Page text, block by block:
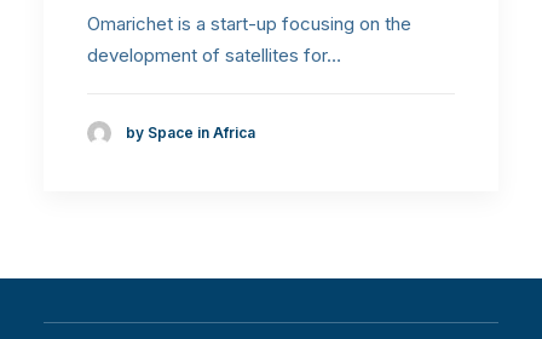
Omarichet is a start-up focusing on the
development of satellites for…
by Space in Africa